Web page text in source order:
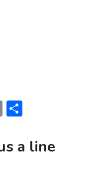
E
ai
l
ar
e
a line